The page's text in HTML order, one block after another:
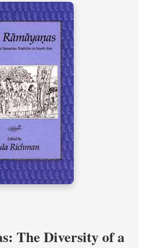
The Diversity of a